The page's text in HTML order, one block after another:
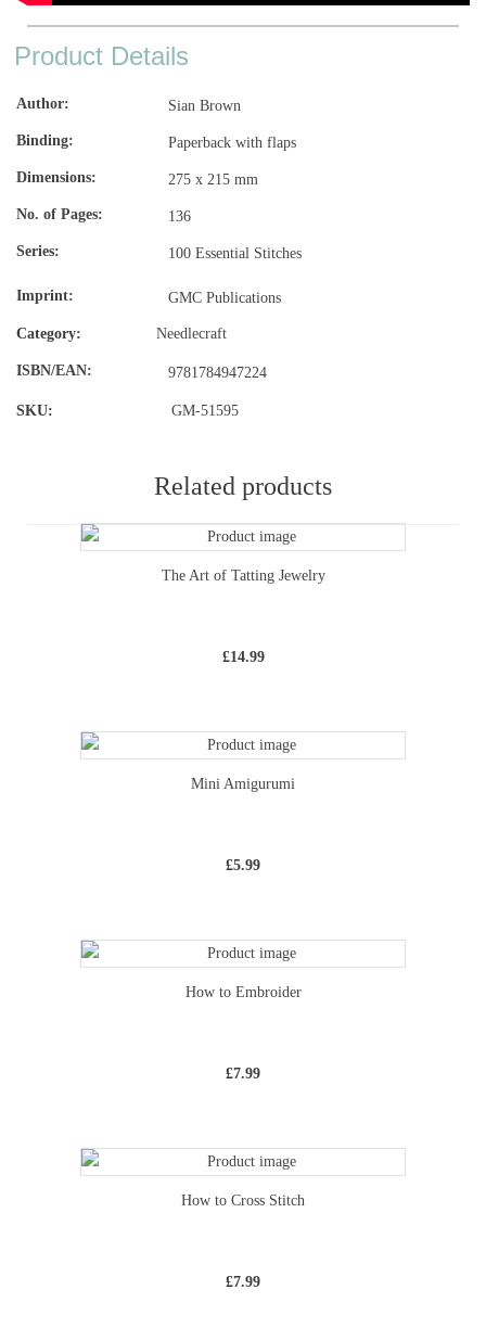
Product Details
Author Sian Brown
Binding Paperback with flaps
Dimensions 275 x 215 mm
No. of Pages 136
Series 100 Essential Stitches
Imprint GMC Publications
Category: Needlecraft
ISBN/EAN 9781784947224
SKU: GM-51595
Related products
The Art of Tatting Jewelry
£14.99
Mini Amigurumi
£5.99
How to Embroider
£7.99
How to Cross Stitch
£7.99